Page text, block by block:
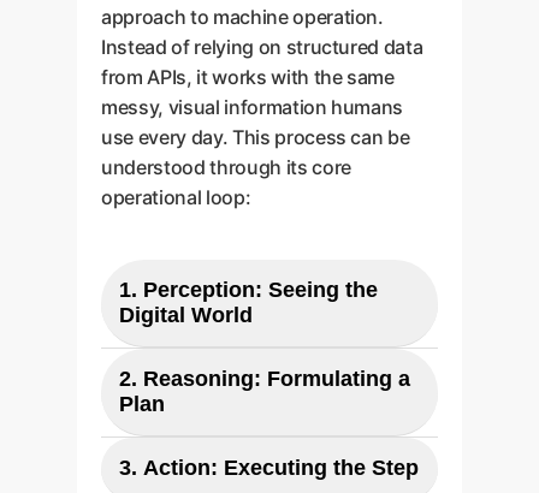
approach to machine operation.
Instead of relying on structured data
from APIs, it works with the same
messy, visual information humans
use every day. This process can be
understood through its core
operational loop:
1. Perception: Seeing the
Digital World
the current state of the computer
from a human operator's eyes. For
2. Reasoning: Formulating a
Plan
process, the model analyzes the
3. Action: Executing the Step